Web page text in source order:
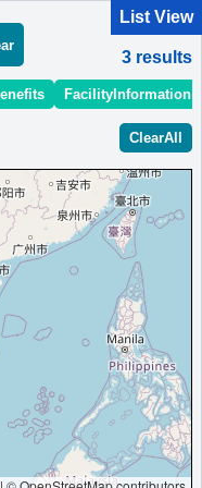
Area Region
Cam Ranh
open spaces and
mind.
site:ameblo
gift),Lounge
treatment at
villas
List View
3 results
FacilityInformation
ClearAll